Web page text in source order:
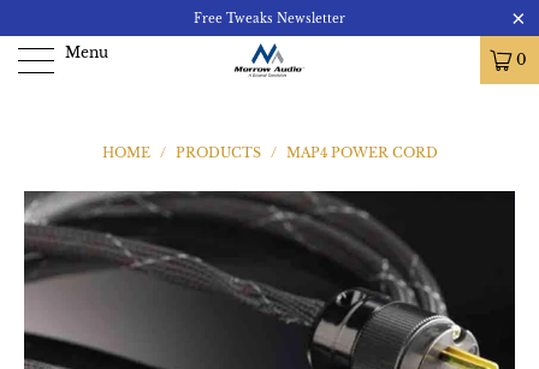
Free Tweaks Newsletter
Menu 0
HOME / PRODUCTS / MAP4 POWER CORD